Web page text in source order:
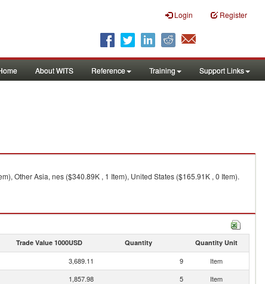
Login Register
About WITS Reference Training Support Links
Other Asia, nes ($340.89K , 1 Item), United States ($165.91K , 0 Item).
Trade Value 1000USD Quantity Quantity Unit
3,689.11 9
Item
1,857.98 5
Item